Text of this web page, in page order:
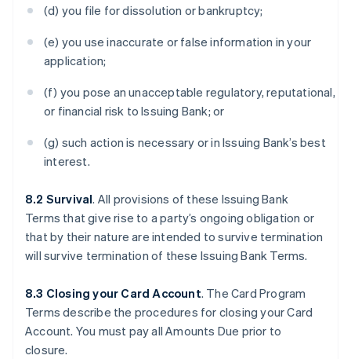
(d) you file for dissolution or bankruptcy;
(e) you use inaccurate or false information in your
application;
(f) you pose an unacceptable regulatory, reputational,
or financial risk to Issuing Bank; or
(g) such action is necessary or in Issuing Bank’s best
interest.
8.2 Survival. All provisions of these Issuing Bank
Terms that give rise to a party’s ongoing obligation or
that by their nature are intended to survive termination
will survive termination of these Issuing Bank Terms.
8.3 Closing your Card Account. The Card Program
Terms describe the procedures for closing your Card
Account. You must pay all Amounts Due prior to
closure.